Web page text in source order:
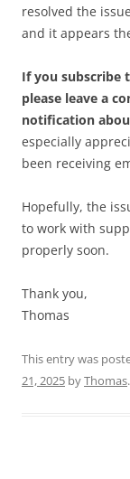
resolved the
and it appears
If you subscribe
please leave a
notification
especially
been receiving
Hopefully, the
to work with
properly soon.
Thank you,
Thomas
This entry was
21, 2025 byThomas.